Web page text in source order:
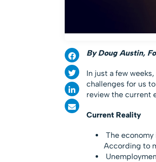
By Doug Austin,
In just a few
challenges for us
review the current
Current Reality
The
According to